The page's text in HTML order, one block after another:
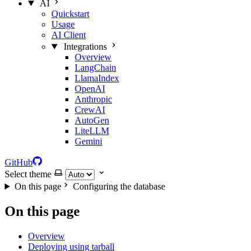
AI
Quickstart
Usage
AI Client
Integrations
Overview
LangChain
LlamaIndex
OpenAI
Anthropic
CrewAI
AutoGen
LiteLLM
Gemini
GitHub
Select theme
On this page
Configuring the database
On this page
Overview
Deploying using tarball